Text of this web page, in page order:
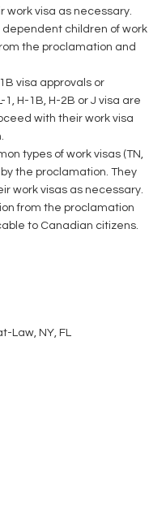
work visa as necessary.
children of work
the proclamation and
visa approvals or
H-1B, H-2B or J visa are
with their work visa
types of work visas (TN,
the proclamation. They
work visas as necessary.
from the proclamation
to Canadian citizens.
Law, NY, FL